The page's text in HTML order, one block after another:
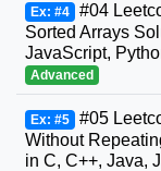
Ex: #4 #04
Sorted Arrays
JavaScript,
Advanced
Ex: #5 #05
Without
in C, C++, Java,